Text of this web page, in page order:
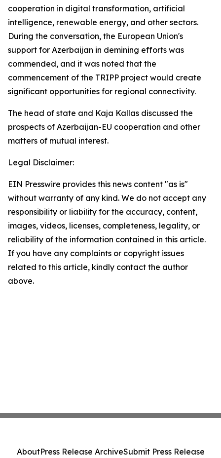
cooperation in digital transformation, artificial
intelligence, renewable energy, and other sectors.
During the conversation, the European Union's
support for Azerbaijan in demining efforts was
commended, and it was noted that the
commencement of the TRIPP project would create
significant opportunities for regional connectivity.
The head of state and Kaja Kallas discussed the
prospects of Azerbaijan-EU cooperation and other
matters of mutual interest.
Legal Disclaimer:
EIN Presswire provides this news content "as is"
without warranty of any kind. We do not accept any
responsibility or liability for the accuracy, content,
images, videos, licenses, completeness, legality, or
reliability of the information contained in this article.
If you have any complaints or copyright issues
related to this article, kindly contact the author
above.
AboutPress Release ArchiveSubmit Press Release